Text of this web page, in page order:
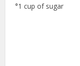
°1 cup of sugar